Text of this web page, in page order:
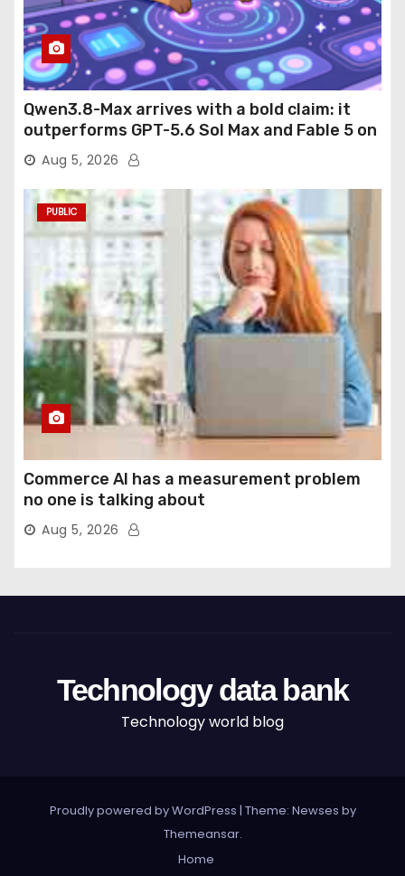
Qwen3.8-Max arrives with a bold claim: it
outperforms GPT-5.6 Sol Max and Fable 5 on
agentic computer use
Aug 5, 2026
PUBLIC
Commerce AI has a measurement problem
no one is talking about
Aug 5, 2026
Technology data bank
Technology world blog
Proudly powered by WordPress | Theme: Newses by
Themeansar.
Home